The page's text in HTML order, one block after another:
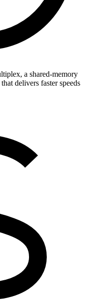
a shared-memory
delivers faster speeds